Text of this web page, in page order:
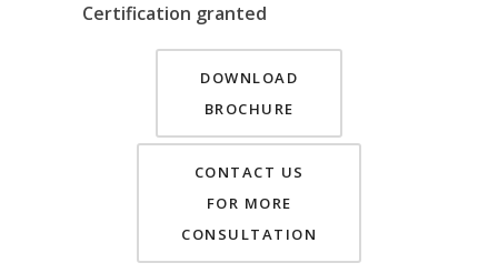
Certification granted
DOWNLOAD
BROCHURE
CONTACT US
FOR MORE
CONSULTATION